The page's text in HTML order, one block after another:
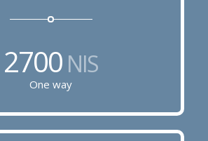
2700 NIS
One way